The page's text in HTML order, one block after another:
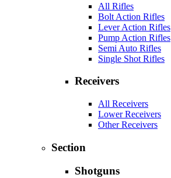
All Rifles
Bolt Action Rifles
Lever Action Rifles
Pump Action Rifles
Semi Auto Rifles
Single Shot Rifles
Receivers
All Receivers
Lower Receivers
Other Receivers
Section
Shotguns